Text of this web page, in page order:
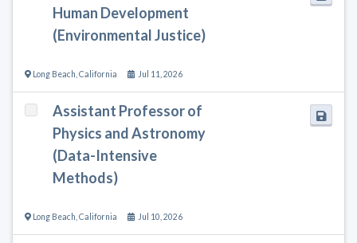
Human Development
(Environmental Justice)
Long Beach California Jul 11, 2026
Assistant Professor of
Physics and Astronomy
(Data-Intensive
Methods)
Long Beach California Jul 10, 2026